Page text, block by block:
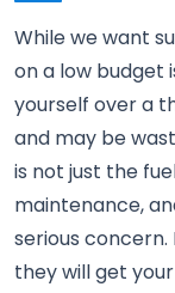
While we want
on a low budget
yourself over a
and may be
is not just the
maintenance,
serious
they will get